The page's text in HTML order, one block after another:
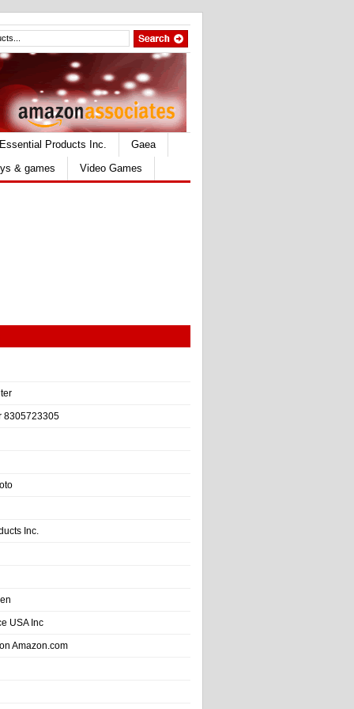
Essential Products Inc.
Gaea
& games Video Games
8305723305
Inc.
USA Inc
Amazon.com